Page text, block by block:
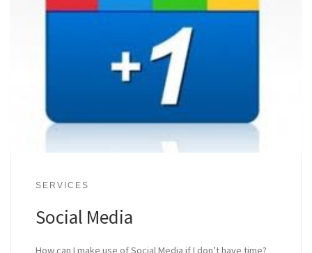
SERVICES
Social Media
How can I make use of Social Media if I don’t have time?